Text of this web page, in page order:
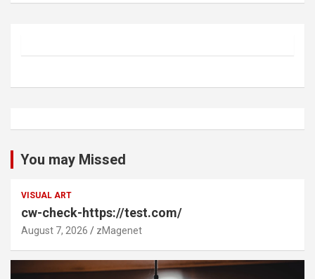
You may Missed
VISUAL ART
cw-check-https://test.com/
August 7, 2026 zMagenet